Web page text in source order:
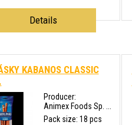
Details
KABANOS CLASSIC
Producer:
Animex Foods Sp. ...
Pack size: 18 pcs